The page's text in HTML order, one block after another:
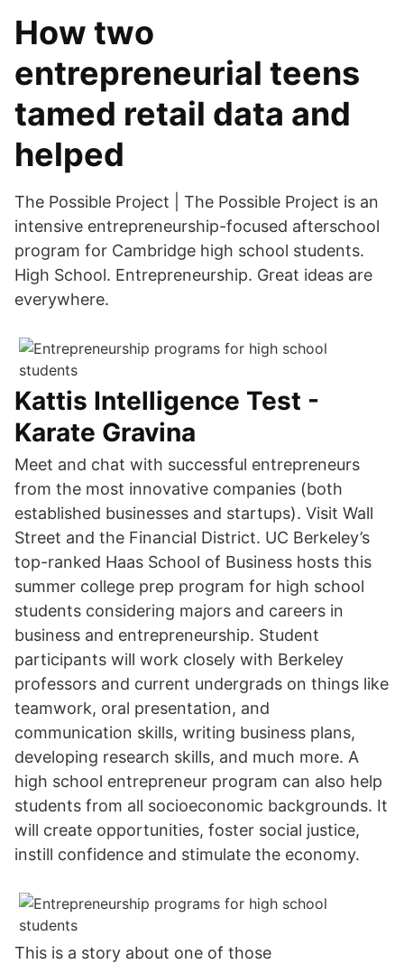
How two
entrepreneurial teens
tamed retail data and
helped
The Possible Project | The Possible Project is an
intensive entrepreneurship-focused afterschool
program for Cambridge high school students.
High School. Entrepreneurship. Great ideas are
everywhere.
Kattis Intelligence Test -
Karate Gravina
Meet and chat with successful entrepreneurs
from the most innovative companies (both
established businesses and startups). Visit Wall
Street and the Financial District. UC Berkeley’s
top-ranked Haas School of Business hosts this
summer college prep program for high school
students considering majors and careers in
business and entrepreneurship. Student
participants will work closely with Berkeley
professors and current undergrads on things like
teamwork, oral presentation, and
communication skills, writing business plans,
developing research skills, and much more. A
high school entrepreneur program can also help
students from all socioeconomic backgrounds. It
will create opportunities, foster social justice,
instill confidence and stimulate the economy.
This is a story about one of those